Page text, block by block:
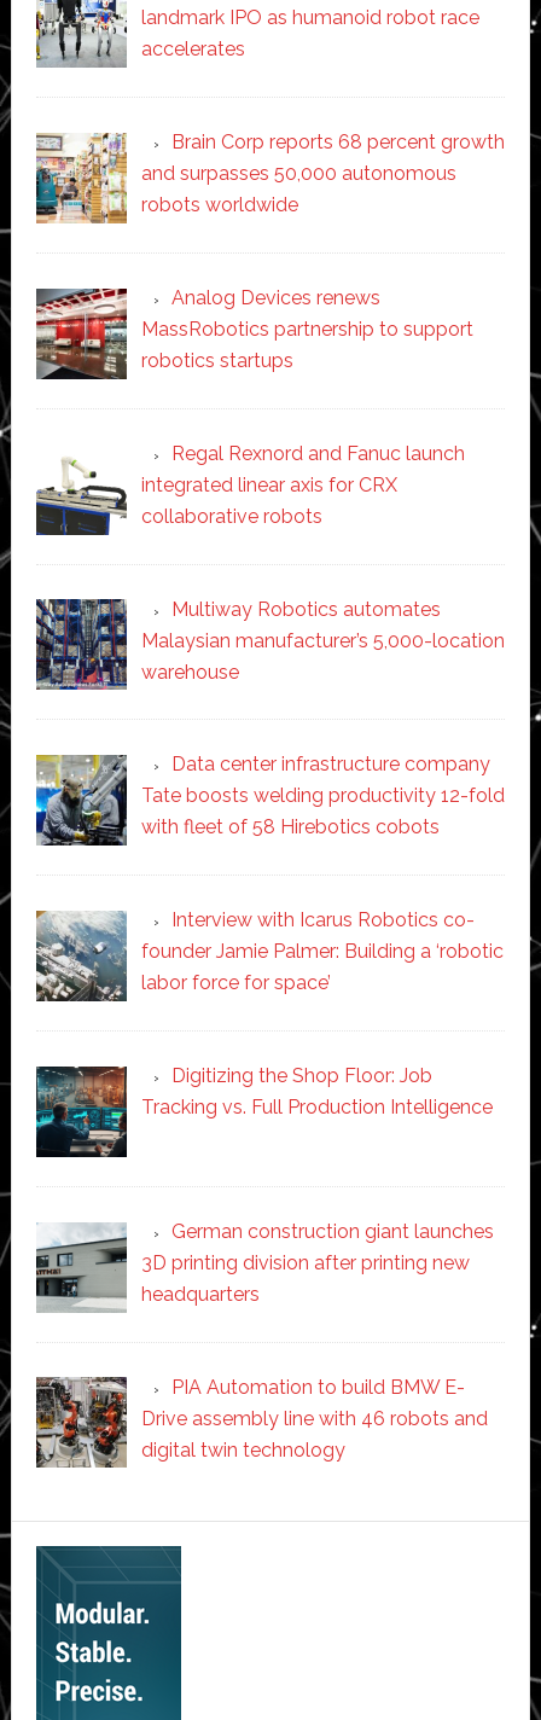
landmark IPO as humanoid robot race
accelerates
Brain Corp reports 68 percent growth
and surpasses 50,000 autonomous
robots worldwide
Analog Devices renews
MassRobotics partnership to support
robotics startups
Regal Rexnord and Fanuc launch
integrated linear axis for CRX
collaborative robots
Multiway Robotics automates
Malaysian manufacturer’s 5,000-location
warehouse
Data center infrastructure company
Tate boosts welding productivity 12-fold
with fleet of 58 Hirebotics cobots
Interview with Icarus Robotics co-
founder Jamie Palmer: Building a ‘robotic
labor force for space’
Digitizing the Shop Floor: Job
Tracking vs. Full Production Intelligence
German construction giant launches
3D printing division after printing new
headquarters
PIA Automation to build BMW E-
Drive assembly line with 46 robots and
digital twin technology
Secondary
Sidebar